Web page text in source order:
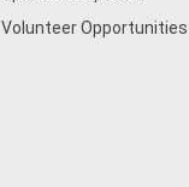
Volunteer Opportunities